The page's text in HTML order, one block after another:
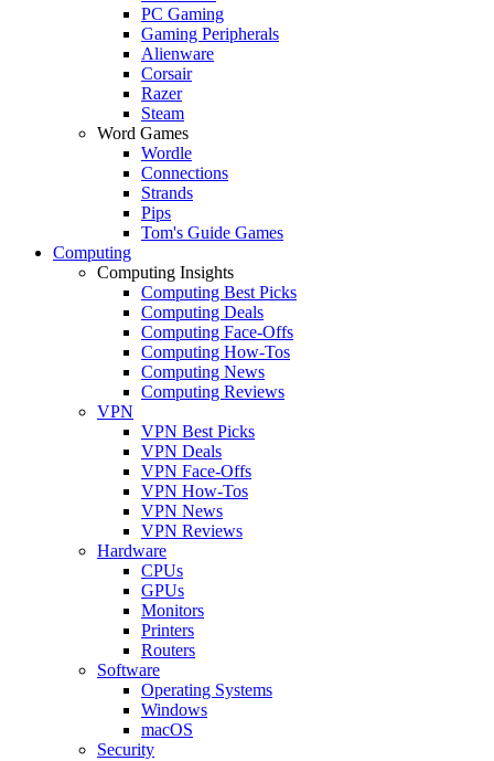
PC Gaming
Gaming Peripherals
Alienware
Corsair
Razer
Steam
Word Games
Wordle
Connections
Strands
Pips
Tom's Guide Games
Computing
Computing Insights
Computing Best Picks
Computing Deals
Computing Face-Offs
Computing How-Tos
Computing News
Computing Reviews
VPN
VPN Best Picks
VPN Deals
VPN Face-Offs
VPN How-Tos
VPN News
VPN Reviews
Hardware
CPUs
GPUs
Monitors
Printers
Routers
Software
Operating Systems
Windows
macOS
Security